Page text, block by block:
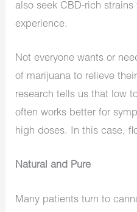
also seek CBD-rich
experience.
Not everyone wants or
of marijuana to relieve
research tells us that low
often works better for
high doses. In this case,
Natural and Pure
Many patients turn to